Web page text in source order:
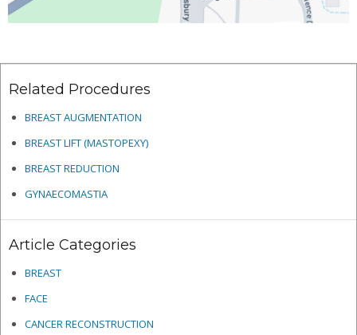
Related Procedures
BREAST AUGMENTATION
BREAST LIFT (MASTOPEXY)
BREAST REDUCTION
GYNAECOMASTIA
Article Categories
BREAST
FACE
CANCER RECONSTRUCTION